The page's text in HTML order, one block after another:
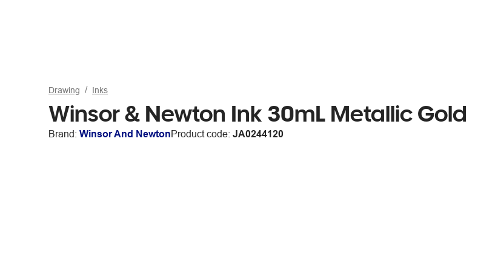
Drawing Inks
Winsor & Newton Ink 30mL Metallic Gold
Brand: Winsor And NewtonProduct code: JA0244120